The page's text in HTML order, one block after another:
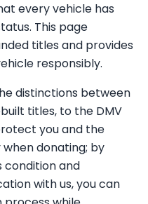
every vehicle has
This page
titles and provides
responsibly.
distinctions between
titles, to the DMV
you and the
donating; by
condition and
with us, you can